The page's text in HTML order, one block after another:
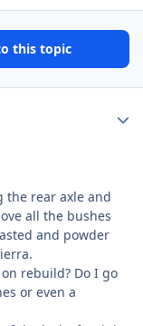
this topic
rear axle and
all the bushes
and powder
rebuild? Do I go
or even a